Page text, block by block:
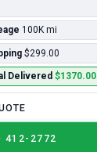
100K mi
$299.00
Delivered $1370.00
412-2772